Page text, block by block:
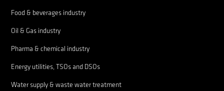
Food & beverages industry
Oil & Gas industry
Pharma & chemical industry
Energy utilities, TSOs and DSOs
Water supply & waste water treatment